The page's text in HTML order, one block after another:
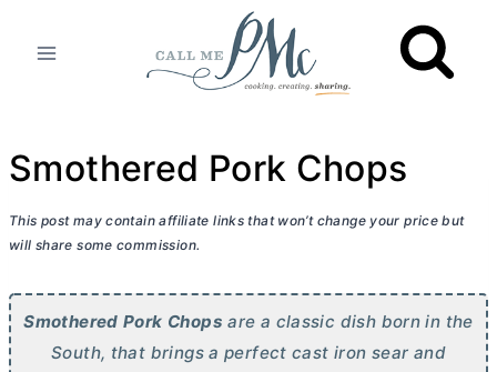
Smothered Pork Chops
This post may contain affiliate links that won’t change your price but
will share some commission.
Smothered Pork Chopsare a classic dish born in the
South, that brings a perfect cast iron sear and